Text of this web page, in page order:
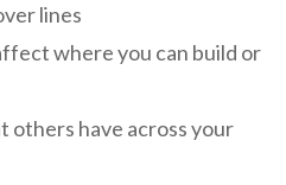
lines
where you can build or
others have across your